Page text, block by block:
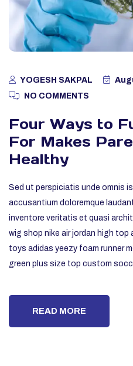
YOGESH SAKPAL
NO COMMENTS
Four Ways to
For Makes
Healthy
Sed ut perspiciatis unde omnis
accusantium doloremque
inventore veritatis et quasi
wig shop nike air jordan high top
toys adidas yeezy foam runner
green plus size top custom
READ MORE